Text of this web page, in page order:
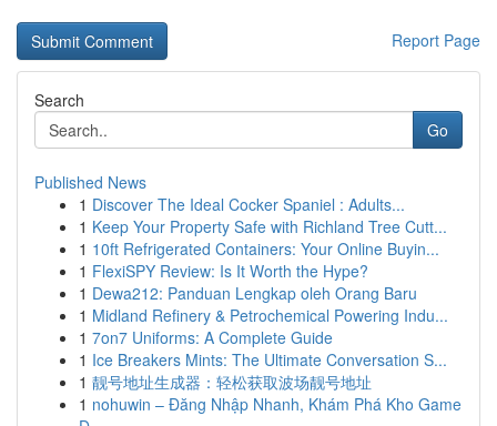
Report Page
Search
Go
Published News
1 Discover The Ideal Cocker Spaniel : Adults...
1 Keep Your Property Safe with Richland Tree Cutt...
1 10ft Refrigerated Containers: Your Online Buyin...
1 FlexiSPY Review: Is It Worth the Hype?
1 Dewa212: Panduan Lengkap oleh Orang Baru
1 Midland Refinery & Petrochemical Powering Indu...
1 7on7 Uniforms: A Complete Guide
1 Ice Breakers Mints: The Ultimate Conversation S...
1 靓号地址生成器：轻松获取波场靓号地址
1 nohuwin – Đăng Nhập Nhanh, Khám Phá Kho Game